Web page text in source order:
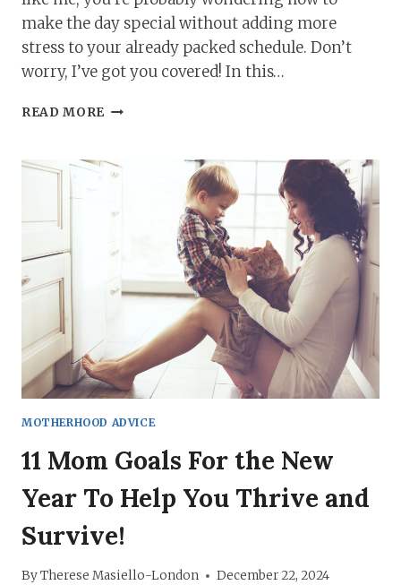
make the day special without adding more
stress to your already packed schedule. Don’t
worry, I’ve got you covered! In this…
READ MORE 11
FAMILY
VALENTINE’S
IDEAS
FEEL
THE
LOVE
MOTHERHOOD ADVICE
11 Mom Goals For the New
Year To Help You Thrive and
Survive!
ByTherese Masiello-London December 22, 2024